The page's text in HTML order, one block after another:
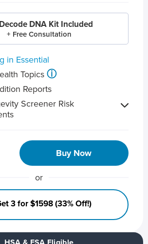
DNA Kit Included
+ Free Consultation
in Essential
Topics ⓘ
Reports
Screener Risk
Buy Now
or
3 for $1598 (33% Off!)